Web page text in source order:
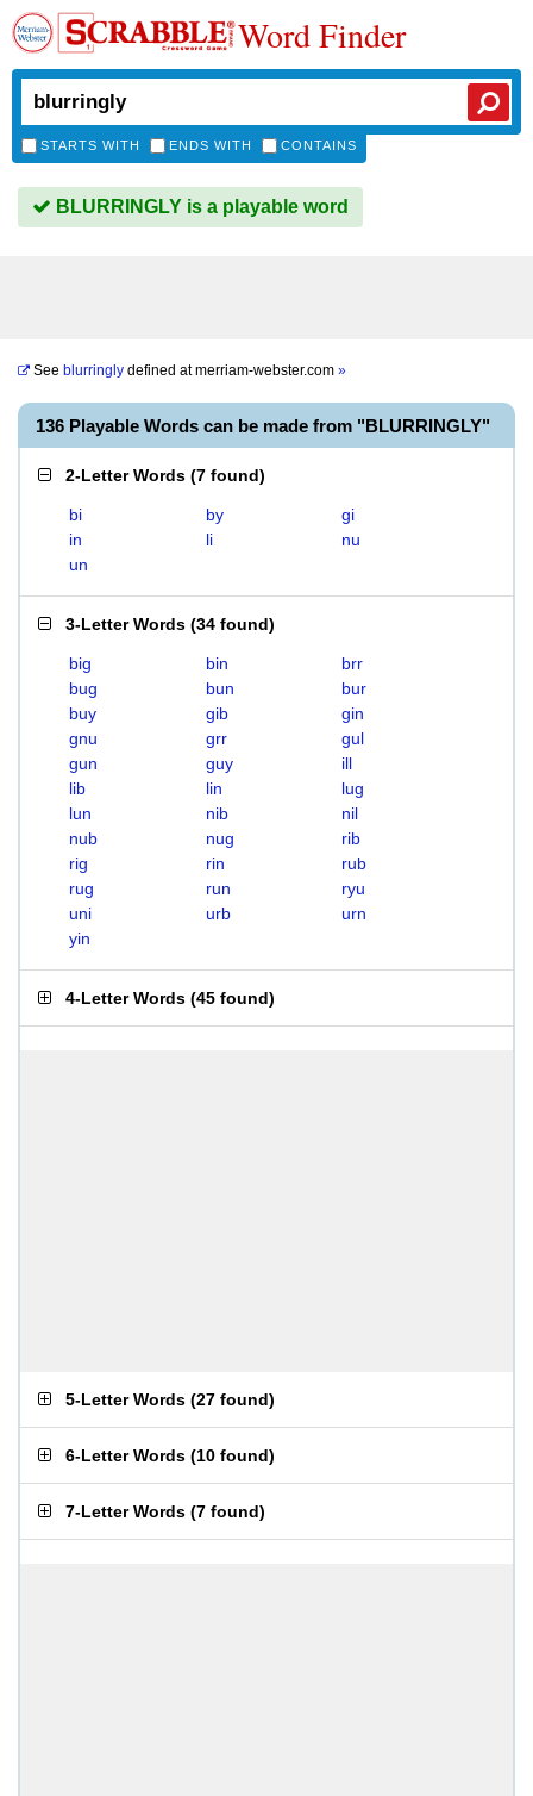
Word Finder
STARTS WITH ENDS WITH CONTAINS
BLURRINGLY is a playable word
See blurringly defined atmerriam-webster.com »
136 Playable Words can be made from "BLURRINGLY"
2-Letter Words (7 found)
bi by
gi
in
li
nu
un
3-Letter Words (34 found)
big bin
brr
bug
bun
bur
buy
gib
gin
gnu
grr
gul
gun
guy
ill
lib
lin
lug
lun
nib
nil
nub
nug
rib
rig
rin
rub
rug
run
ryu
uni
urb
urn
yin
4-Letter Words (45 found)
5-Letter Words (27 found)
6-Letter Words (10 found)
7-Letter Words (7 found)